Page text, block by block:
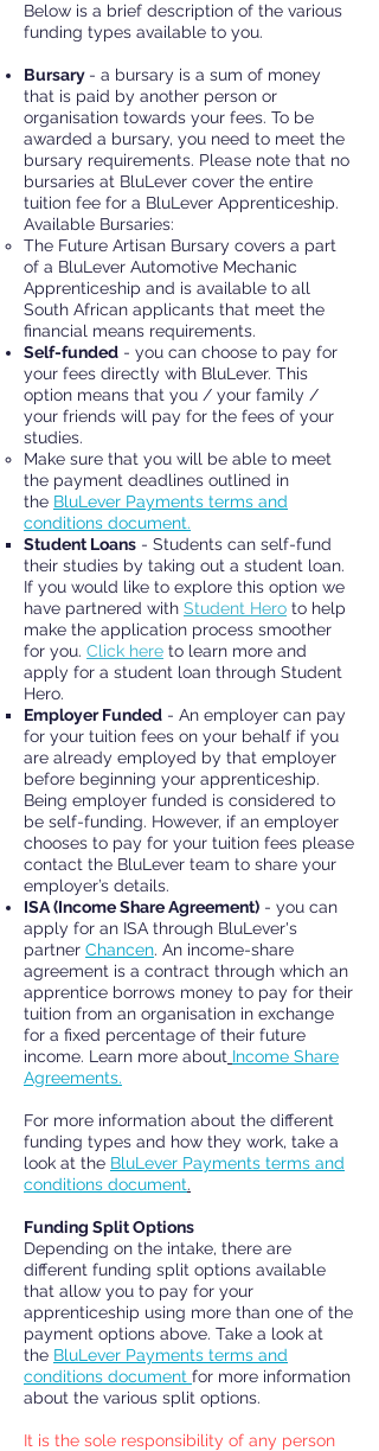
Below is a brief description of the various
funding types available to you.
Bursary - a bursary is a sum of money
that is paid by another person or
organisation towards your fees. To be
awarded a bursary, you need to meet the
bursary requirements. Please note that no
bursaries at BluLever cover the entire
tuition fee for a BluLever Apprenticeship.
Available Bursaries:
The Future Artisan Bursary covers a part
of a BluLever Automotive Mechanic
Apprenticeship and is available to all
South African applicants that meet the
financial means requirements.
Self-funded - you can choose to pay for
your fees directly with BluLever. This
option means that you / your family /
your friends will pay for the fees of your
studies.
Make sure that you will be able to meet
the payment deadlines outlined in
the BluLever Payments terms and
conditions document.
Student Loans - Students can self-fund
their studies by taking out a student loan.
If you would like to explore this option we
have partnered with Student Hero to help
make the application process smoother
for you. Click here to learn more and
apply for a student loan through Student
Hero.
Employer Funded - An employer can pay
for your tuition fees on your behalf if you
are already employed by that employer
before beginning your apprenticeship.
Being employer funded is considered to
be self-funding. However, if an employer
chooses to pay for your tuition fees please
contact the BluLever team to share your
employer’s details.
ISA (Income Share Agreement) - you can
apply for an ISA through BluLever's
partner Chancen. An income-share
agreement is a contract through which an
apprentice borrows money to pay for their
tuition from an organisation in exchange
for a fixed percentage of their future
income. Learn more about Income Share
Agreements.
For more information about the different
funding types and how they work, take a
look at the BluL ever Payments terms and
conditions document.
Funding Split Options
Depending on the intake, there are
different funding split options available
that allow you to pay for your
apprenticeship using more than one of the
payment options above. Take a look at
the BluLever Payments terms and
conditions document for more information
about the various split options.
It is the sole responsibility of any person